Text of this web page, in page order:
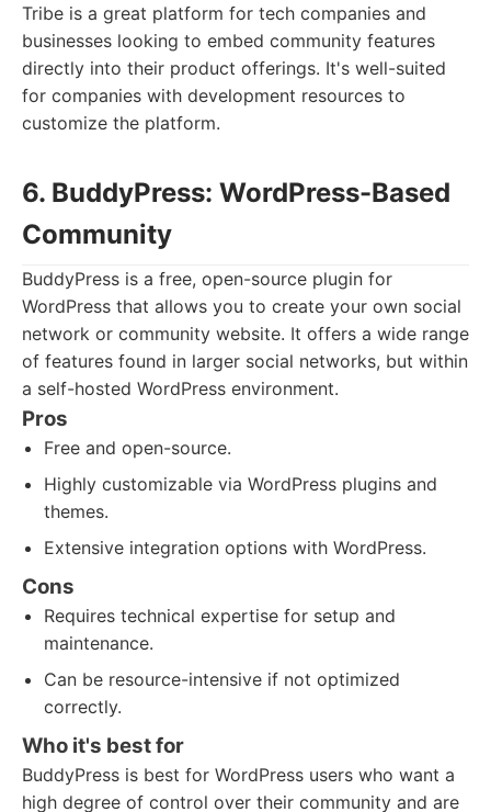
Tribe is a great platform for tech companies and
businesses looking to embed community features
directly into their product offerings. It's well-suited
for companies with development resources to
customize the platform.
6. BuddyPress: WordPress-Based
Community
BuddyPress is a free, open-source plugin for
WordPress that allows you to create your own social
network or community website. It offers a wide range
of features found in larger social networks, but within
a self-hosted WordPress environment.
Pros
Free and open-source.
Highly customizable via WordPress plugins and
themes.
Extensive integration options with WordPress.
Cons
Requires technical expertise for setup and
maintenance.
Can be resource-intensive if not optimized
correctly.
Who it's best for
BuddyPress is best for WordPress users who want a
high degree of control over their community and are